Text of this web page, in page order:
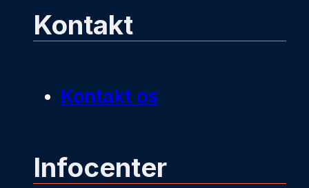
Kontakt
Kontakt os
Infocenter